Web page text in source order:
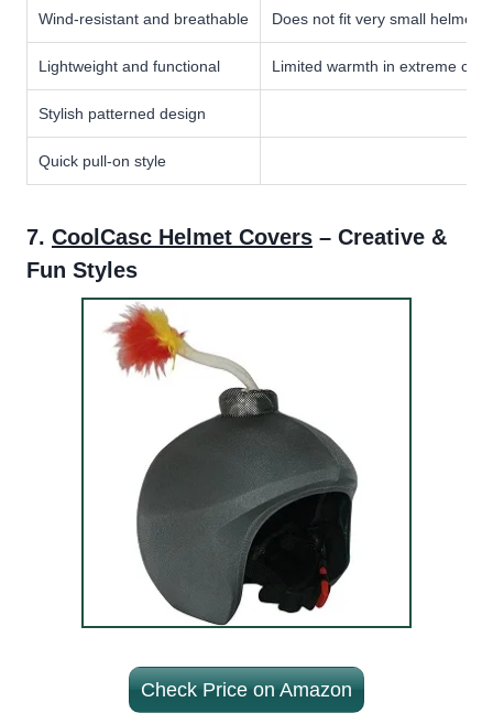
Wind-resistant and breathable Does not fit very small helmets
Lightweight and functional Limited warmth in extreme cold
Stylish patterned design
Quick pull-on style
7. CoolCasc Helmet Covers – Creative &
Fun Styles
Check Price on Amazon